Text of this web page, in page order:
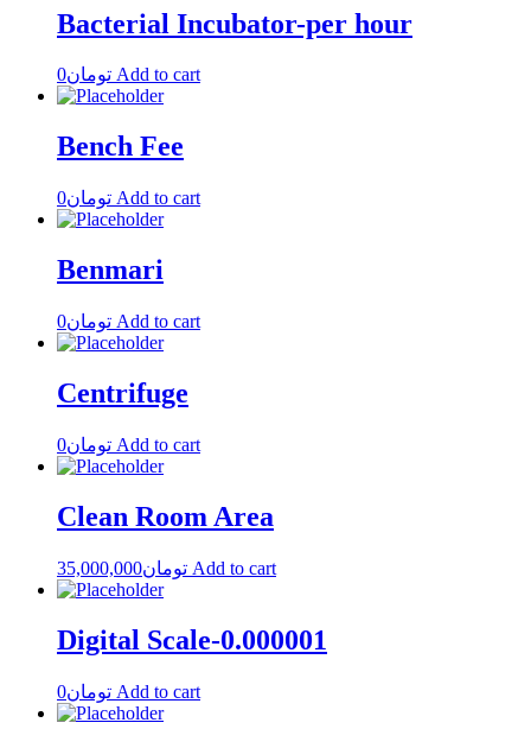
Bacterial Incubator-per hour
تومان0 Add to cart
Bench Fee
تومان0 Add to cart
Benmari
تومان0 Add to cart
Centrifuge
تومان0 Add to cart
Clean Room Area
تومان35,000,000 Add to cart
Digital Scale-0.000001
تومان0 Add to cart